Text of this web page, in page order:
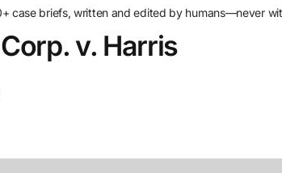
and
case briefs, written and edited by humans—never
v. Harris